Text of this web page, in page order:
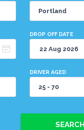
DROP OFF DATE
DRIVER AGED